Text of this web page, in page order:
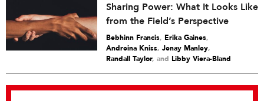
Sharing Power: What It Looks Like
from the Field’s Perspective
Bebhinn Francis, Erika Gaines,
Andreina Kniss, Jenay Manley,
Randall Taylor and Libby Viera-Bland